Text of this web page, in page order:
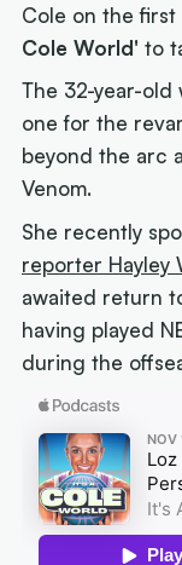
Cole on the first
Cole World' to
The 32-year-old
one for the
beyond the arc
Venom.
She recently
reporter Hayley
awaited return
having played
during the